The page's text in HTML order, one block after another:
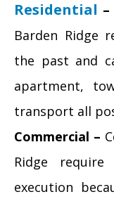
Residential –
Barden Ridge
the past and
apartment,
transport all
Commercial –
Ridge
execution